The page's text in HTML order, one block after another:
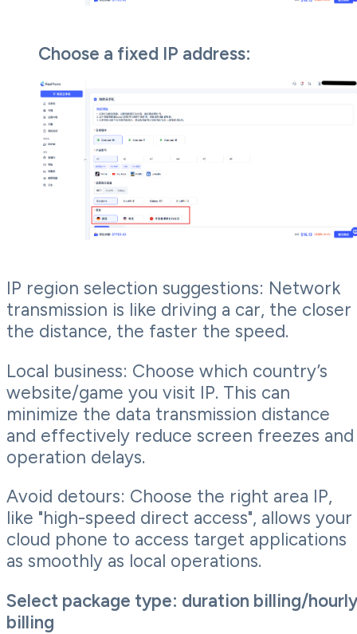
Choose a fixed IP address:
IP region selection suggestions: Network
transmission is like driving a car, the closer
the distance, the faster the speed.
Local business: Choose which country’s
website/game you visit IP. This can
minimize the data transmission distance
and effectively reduce screen freezes and
operation delays.
Avoid detours: Choose the right area IP,
like "high-speed direct access", allows your
cloud phone to access target applications
as smoothly as local operations.
Select package type: duration billing/hourly
billing